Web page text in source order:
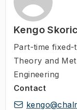
Kengo
Part-time fixed-
Theory and
Engineering
Contact